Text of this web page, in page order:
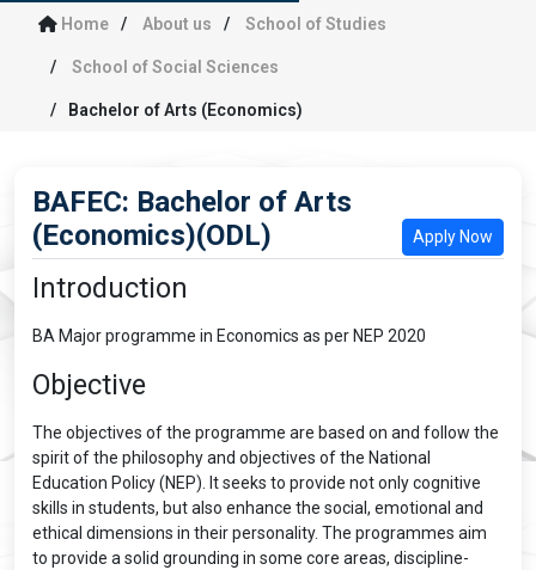
Home About us School of Studies
School of Social Sciences
Bachelor of Arts (Economics)
BAFEC: Bachelor of Arts
(Economics)(ODL)
Apply Now
Introduction
BA Major programme in Economics as per NEP 2020
Objective
The objectives of the programme are based on and follow the
spirit of the philosophy and objectives of the National
Education Policy (NEP). It seeks to provide not only cognitive
skills in students, but also enhance the social, emotional and
ethical dimensions in their personality. The programmes aim
to provide a solid grounding in some core areas, discipline-